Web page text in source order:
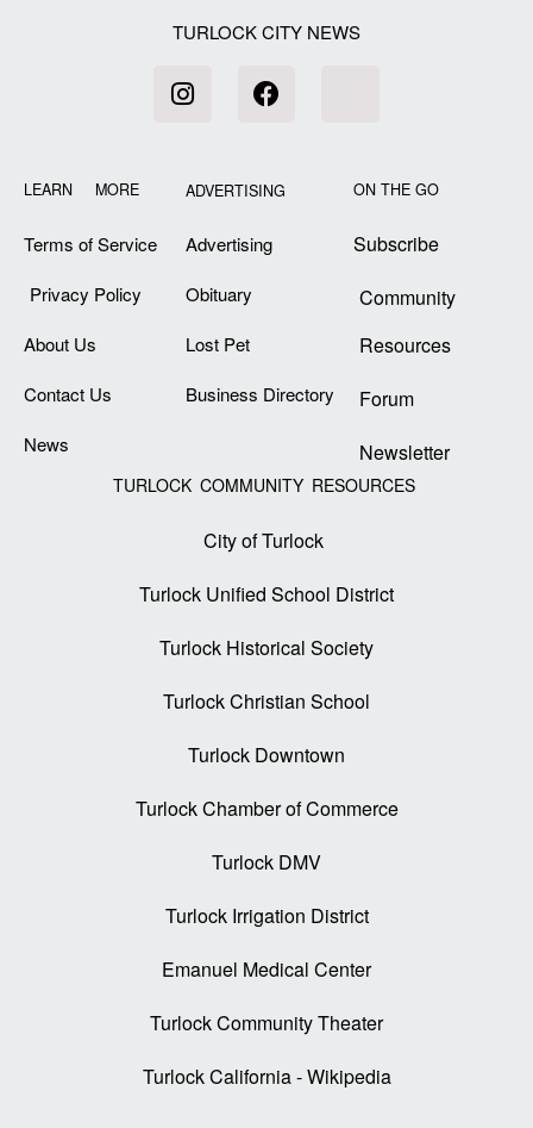
TURLOCK CITY NEWS
LEARN MORE
Terms of Service
Privacy Policy
About Us
Contact Us
News
ADVERTISING
Advertising
Obituary
Lost Pet
Business Directory
ON THE GO
Subscribe
Community
Resources
Forum
Newsletter
TURLOCK COMMUNITY RESOURCES
City of Turlock
Turlock Unified School District
Turlock Historical Society
Turlock Christian School
Turlock Downtown
Turlock Chamber of Commerce
Turlock DMV
Turlock Irrigation District
Emanuel Medical Center
Turlock Community Theater
Turlock California - Wikipedia